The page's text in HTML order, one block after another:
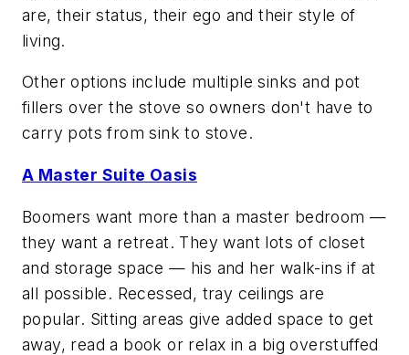
are, their status, their ego and their style of
living.
Other options include multiple sinks and pot
fillers over the stove so owners don't have to
carry pots from sink to stove.
A Master Suite Oasis
Boomers want more than a master bedroom —
they want a retreat. They want lots of closet
and storage space — his and her walk-ins if at
all possible. Recessed, tray ceilings are
popular. Sitting areas give added space to get
away, read a book or relax in a big overstuffed